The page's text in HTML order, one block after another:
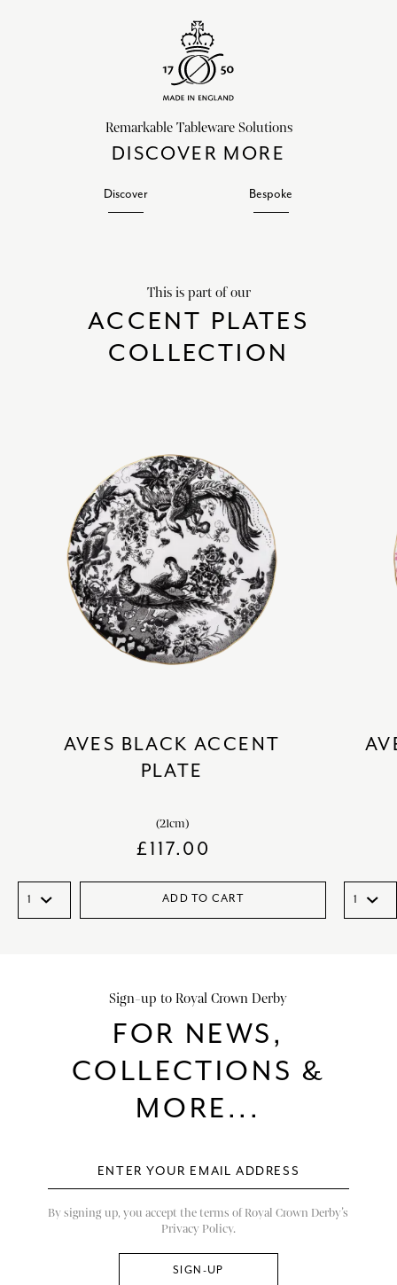
Remarkable Tableware Solutions
DISCOVER MORE
Discover Bespoke
This is part of our
ACCENT PLATES
COLLECTION
AVES BLACK ACCENT
PLATE
(21cm)
£117.00
ADD TO CART
Sign-up to Royal Crown Derby
FOR NEWS,
COLLECTIONS &
MORE...
By signing up, you accept the terms of Royal Crown Derby’s
Privacy Policy.